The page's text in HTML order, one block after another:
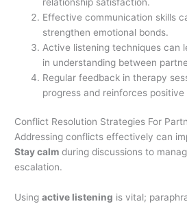
Effective communication skills
strengthen emotional bonds.
Active listening techniques can
in understanding between
Regular feedback in therapy
progress and reinforces positive
Conflict Resolution Strategies For
Addressing conflicts effectively can
Stay calm during discussions to
escalation.
Usingactive listening is vital;